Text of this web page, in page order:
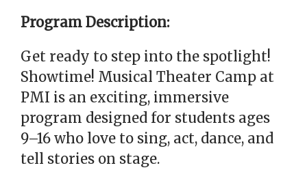
Program Description:
Get ready to step into the spotlight!
Showtime! Musical Theater Camp at
PMI is an exciting, immersive
program designed for students ages
9–16 who love to sing, act, dance, and
tell stories on stage.